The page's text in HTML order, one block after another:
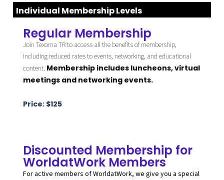
Individual Membership Levels
Regular Membership
Join Texoma TR to access all the benefits of membership,
including reduced rates to events, networking, and educational
content. Membership includes luncheons, virtual
meetings and networking events.
Price: $125
Discounted Membership for
WorldatWork Members
For active members of WorldatWork, we give you a special